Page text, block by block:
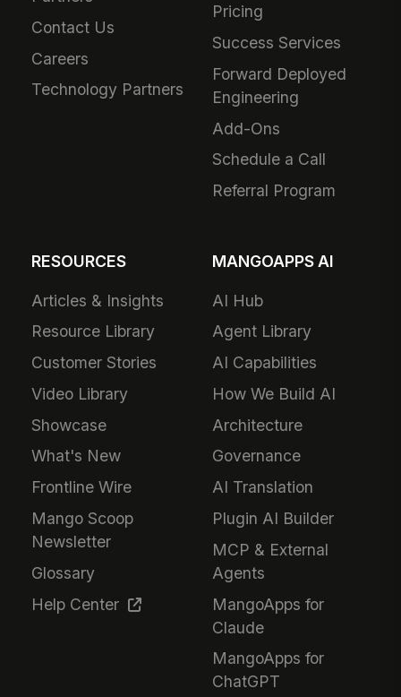
Contact Us
Careers
Technology Partners
Pricing
Success Services
Forward Deployed
Engineering
Add-Ons
Schedule a Call
Referral Program
RESOURCES
Articles & Insights
Resource Library
Customer Stories
Video Library
Showcase
What's New
Frontline Wire
Mango Scoop
Newsletter
Glossary
Help Center
MANGOAPPS AI
AI Hub
Agent Library
AI Capabilities
How We Build AI
Architecture
Governance
AI Translation
Plugin AI Builder
MCP & External
Agents
MangoApps for
Claude
MangoApps for
ChatGPT